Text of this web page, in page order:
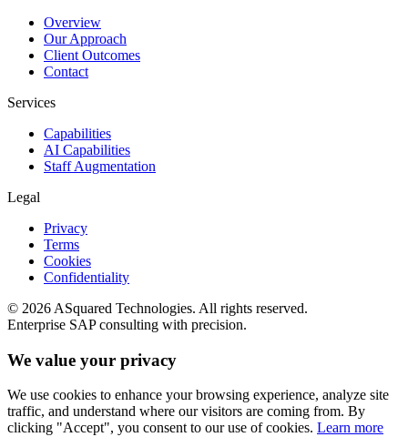
Overview
Our Approach
Client Outcomes
Contact
Services
Capabilities
AI Capabilities
Staff Augmentation
Legal
Privacy
Terms
Cookies
Confidentiality
© 2026 ASquared Technologies. All rights reserved.
Enterprise SAP consulting with precision.
We value your privacy
We use cookies to enhance your browsing experience, analyze site
traffic, and understand where our visitors are coming from. By
clicking "Accept", you consent to our use of cookies. Learn more